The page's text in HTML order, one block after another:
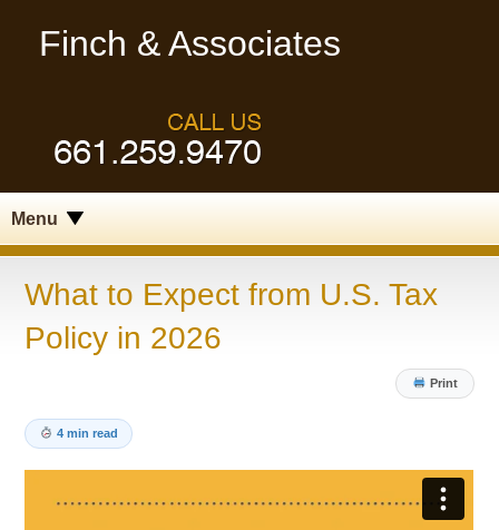
Finch & Associates
Menu
What to Expect from U.S. Tax
Policy in 2026
Print
4 min read